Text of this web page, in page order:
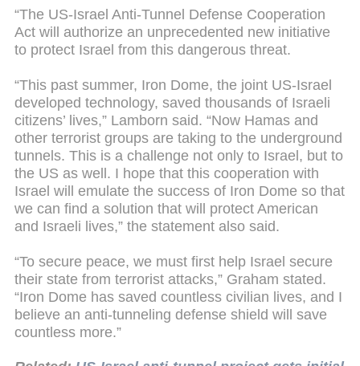
“The US-Israel Anti-Tunnel Defense Cooperation
Act will authorize an unprecedented new initiative
to protect Israel from this dangerous threat.
“This past summer, Iron Dome, the joint US-Israel
developed technology, saved thousands of Israeli
citizens’ lives,” Lamborn said. “Now Hamas and
other terrorist groups are taking to the underground
tunnels. This is a challenge not only to Israel, but to
the US as well. I hope that this cooperation with
Israel will emulate the success of Iron Dome so that
we can find a solution that will protect American
and Israeli lives,” the statement also said.
“To secure peace, we must first help Israel secure
their state from terrorist attacks,” Graham stated.
“Iron Dome has saved countless civilian lives, and I
believe an anti-tunneling defense shield will save
countless more.”